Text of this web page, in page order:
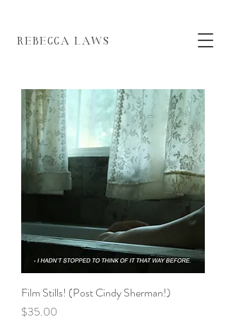
LAWS
Film Stills! (Post Cindy Sherman!)
Price
$35.00